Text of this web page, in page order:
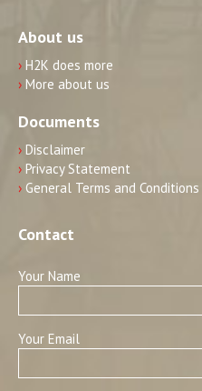
About us
› H2K does more
› More about us
Documents
› Disclaimer
› Privacy Statement
› General Terms and Conditions
Contact
Your Name
Your Email